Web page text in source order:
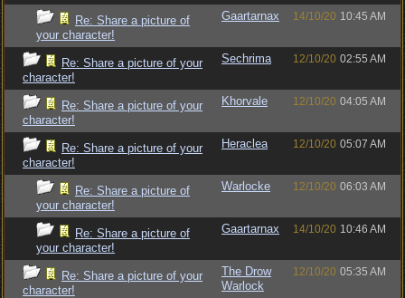
Re: Share a picture of
your character!
Gaartarnax 14/10/20 10:45 AM
Re: Share a picture of your
character!
Sechrima 12/10/20 02:55 AM
Re: Share a picture of your
character!
Khorvale 12/10/20 04:05 AM
Re: Share a picture of your
character!
Heraclea 12/10/20 05:07 AM
Re: Share a picture of
your character!
Warlocke 12/10/20 06:03 AM
Re: Share a picture of
your character!
Gaartarnax 14/10/20 10:46 AM
Re: Share a picture of your
character!
The Drow
Warlock
12/10/20 05:35 AM